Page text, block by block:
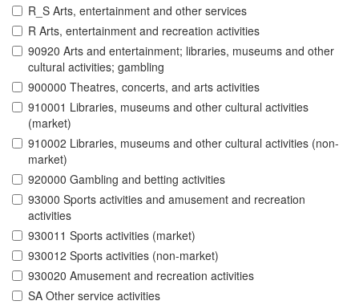
R_S Arts, entertainment and other services
R Arts, entertainment and recreation activities
90920 Arts and entertainment; libraries, museums and other
cultural activities; gambling
900000 Theatres, concerts, and arts activities
910001 Libraries, museums and other cultural activities
(market)
910002 Libraries, museums and other cultural activities (non-
market)
920000 Gambling and betting activities
93000 Sports activities and amusement and recreation
activities
930011 Sports activities (market)
930012 Sports activities (non-market)
930020 Amusement and recreation activities
SA Other service activities